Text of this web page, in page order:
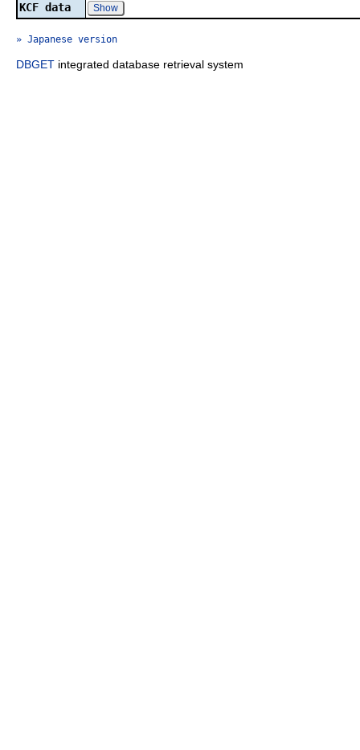
KCF data Show
» Japanese version
DBGET integrated database retrieval system